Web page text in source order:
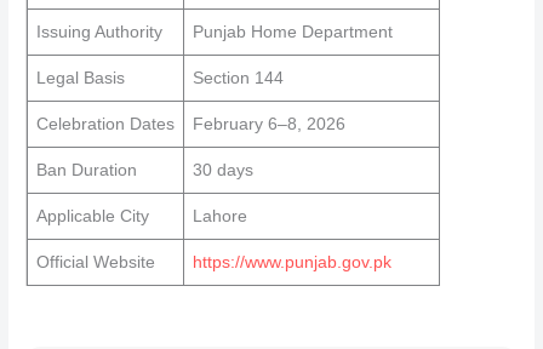
Issuing Authority Punjab Home Department
Legal Basis Section 144
Celebration Dates February 6–8, 2026
Ban Duration 30 days
Applicable City Lahore
Official Website https://www.punjab.gov.pk